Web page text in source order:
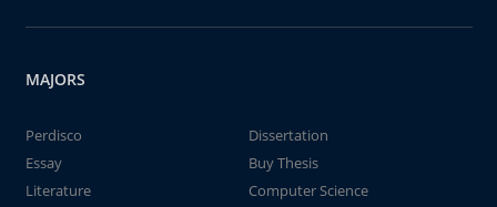
MAJORS
Perdisco
Dissertation
Essay
Buy Thesis
Literature
Computer Science